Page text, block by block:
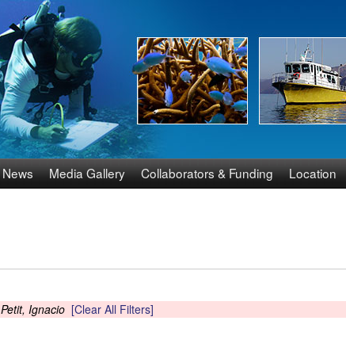
main
content
News Media Gallery Collaborators & Funding Location
Petit, Ignacio [Clear All Filters]